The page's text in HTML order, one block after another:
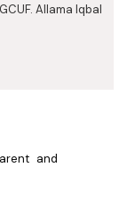
Allama Iqbal
and